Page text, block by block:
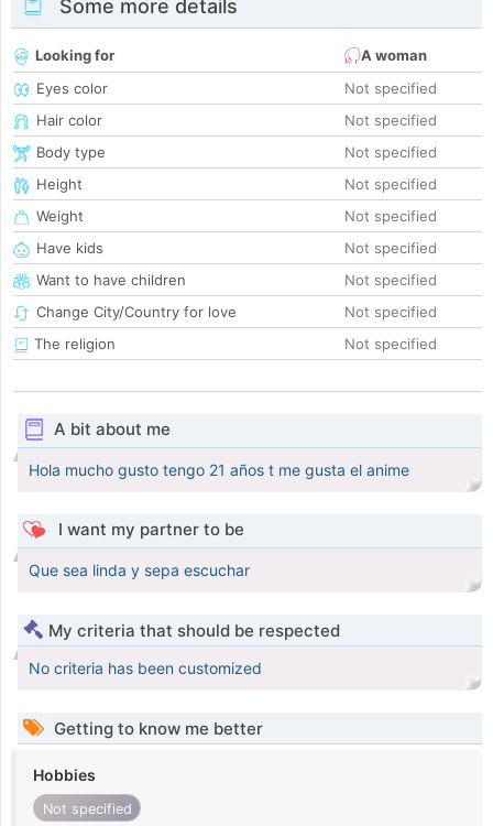
Some more details
Looking for
A woman
Eyes color
Not specified
Hair color
Not specified
Body type
Not specified
Height
Not specified
Weight
Not specified
Have kids
Not specified
Want to have children
Not specified
Change City/Country for love
Not specified
The religion
Not specified
A bit about me
Hola mucho gusto tengo 21 años t me gusta el anime
I want my partner to be
Que sea linda y sepa escuchar
My criteria that should be respected
No criteria has been customized
Getting to know me better
Hobbies
Not specified